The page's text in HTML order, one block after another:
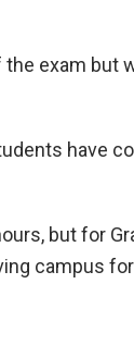
exam but
have
but for
campus